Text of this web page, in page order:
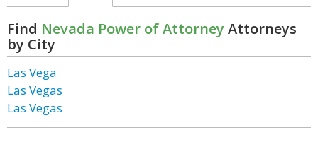
Find Nevada Power of Attorney Attorneys
by City
Las Vega
Las Vegas
Las Vegas